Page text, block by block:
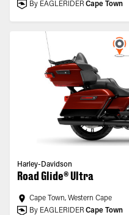
By EAGLERIDER Cape Town
Harley-Davidson
Road Glide® Ultra
Cape Town, Western Cape
By EAGLERIDER Cape Town